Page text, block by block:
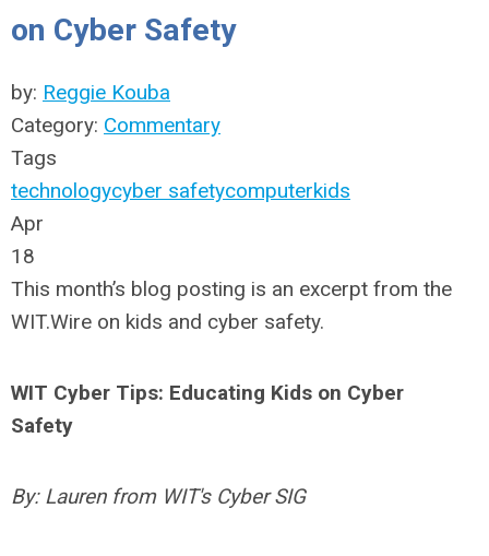
on Cyber Safety
by: Reggie Kouba
Category: Commentary
Tags
technologycyber safetycomputerkids
Apr
18
This month’s blog posting is an excerpt from the
WIT.Wire on kids and cyber safety.
WIT Cyber Tips: Educating Kids on Cyber
Safety
By: Lauren from WIT's Cyber SIG